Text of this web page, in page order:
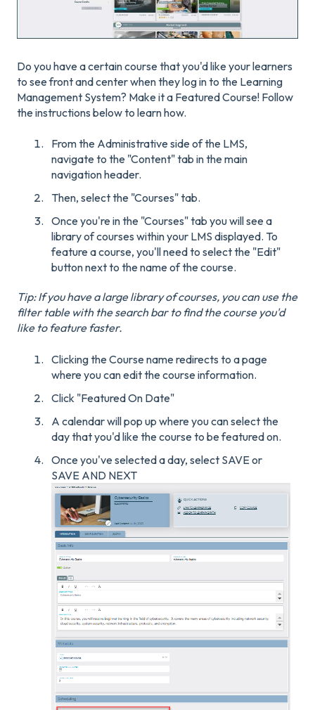
Do you have a certain course that you'd like your learners
to see front and center when they log in to the Learning
Management System? Make it a Featured Course! Follow
the instructions below to learn how.
From the Administrative side of the LMS,
navigate to the "Content" tab in the main
navigation header.
Then, select the "Courses" tab.
Once you're in the "Courses" tab you will see a
library of courses within your LMS displayed. To
feature a course, you'll need to select the "Edit"
button next to the name of the course.
Tip: If you have a large library of courses, you can use the
filter table with the search bar to find the course you'd
like to feature faster.
Clicking the Course name redirects to a page
where you can edit the course information.
Click "Featured On Date"
A calendar will pop up where you can select the
day that you'd like the course to be featured on.
Once you've selected a day, select SAVE or
SAVE AND NEXT